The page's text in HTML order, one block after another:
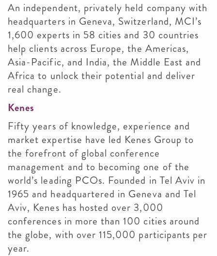
An independent, privately held company with
headquarters in Geneva, Switzerland, MCI’s
1,600 experts in 58 cities and 30 countries
help clients across Europe, the Americas,
Asia-Pacific, and India, the Middle East and
Africa to unlock their potential and deliver
real change.
Kenes
Fifty years of knowledge, experience and
market expertise have led Kenes Group to
the forefront of global conference
management and to becoming one of the
world’s leading PCOs. Founded in Tel Aviv in
1965 and headquartered in Geneva and Tel
Aviv, Kenes has hosted over 3,000
conferences in more than 100 cities around
the globe, with over 115,000 participants per
year.